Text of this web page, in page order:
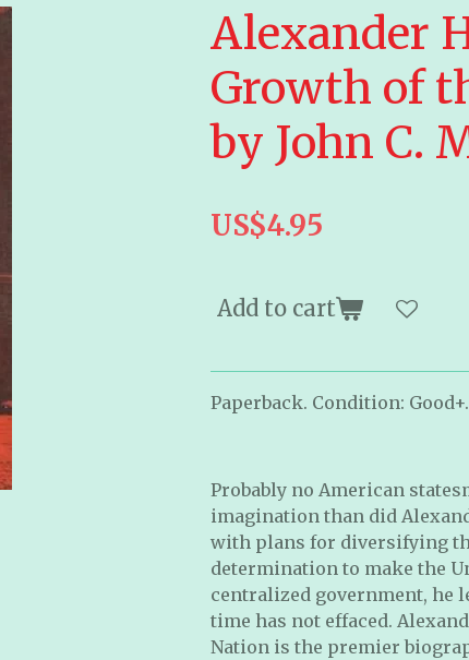
Alexander
Growth of
by John C.
US$4.95
Add to cart
Paperback. Condition:
Probably no American
imagination than did
with plans for diversifying
determination to make the
centralized government, he
time has not effaced.
Nation is the premier